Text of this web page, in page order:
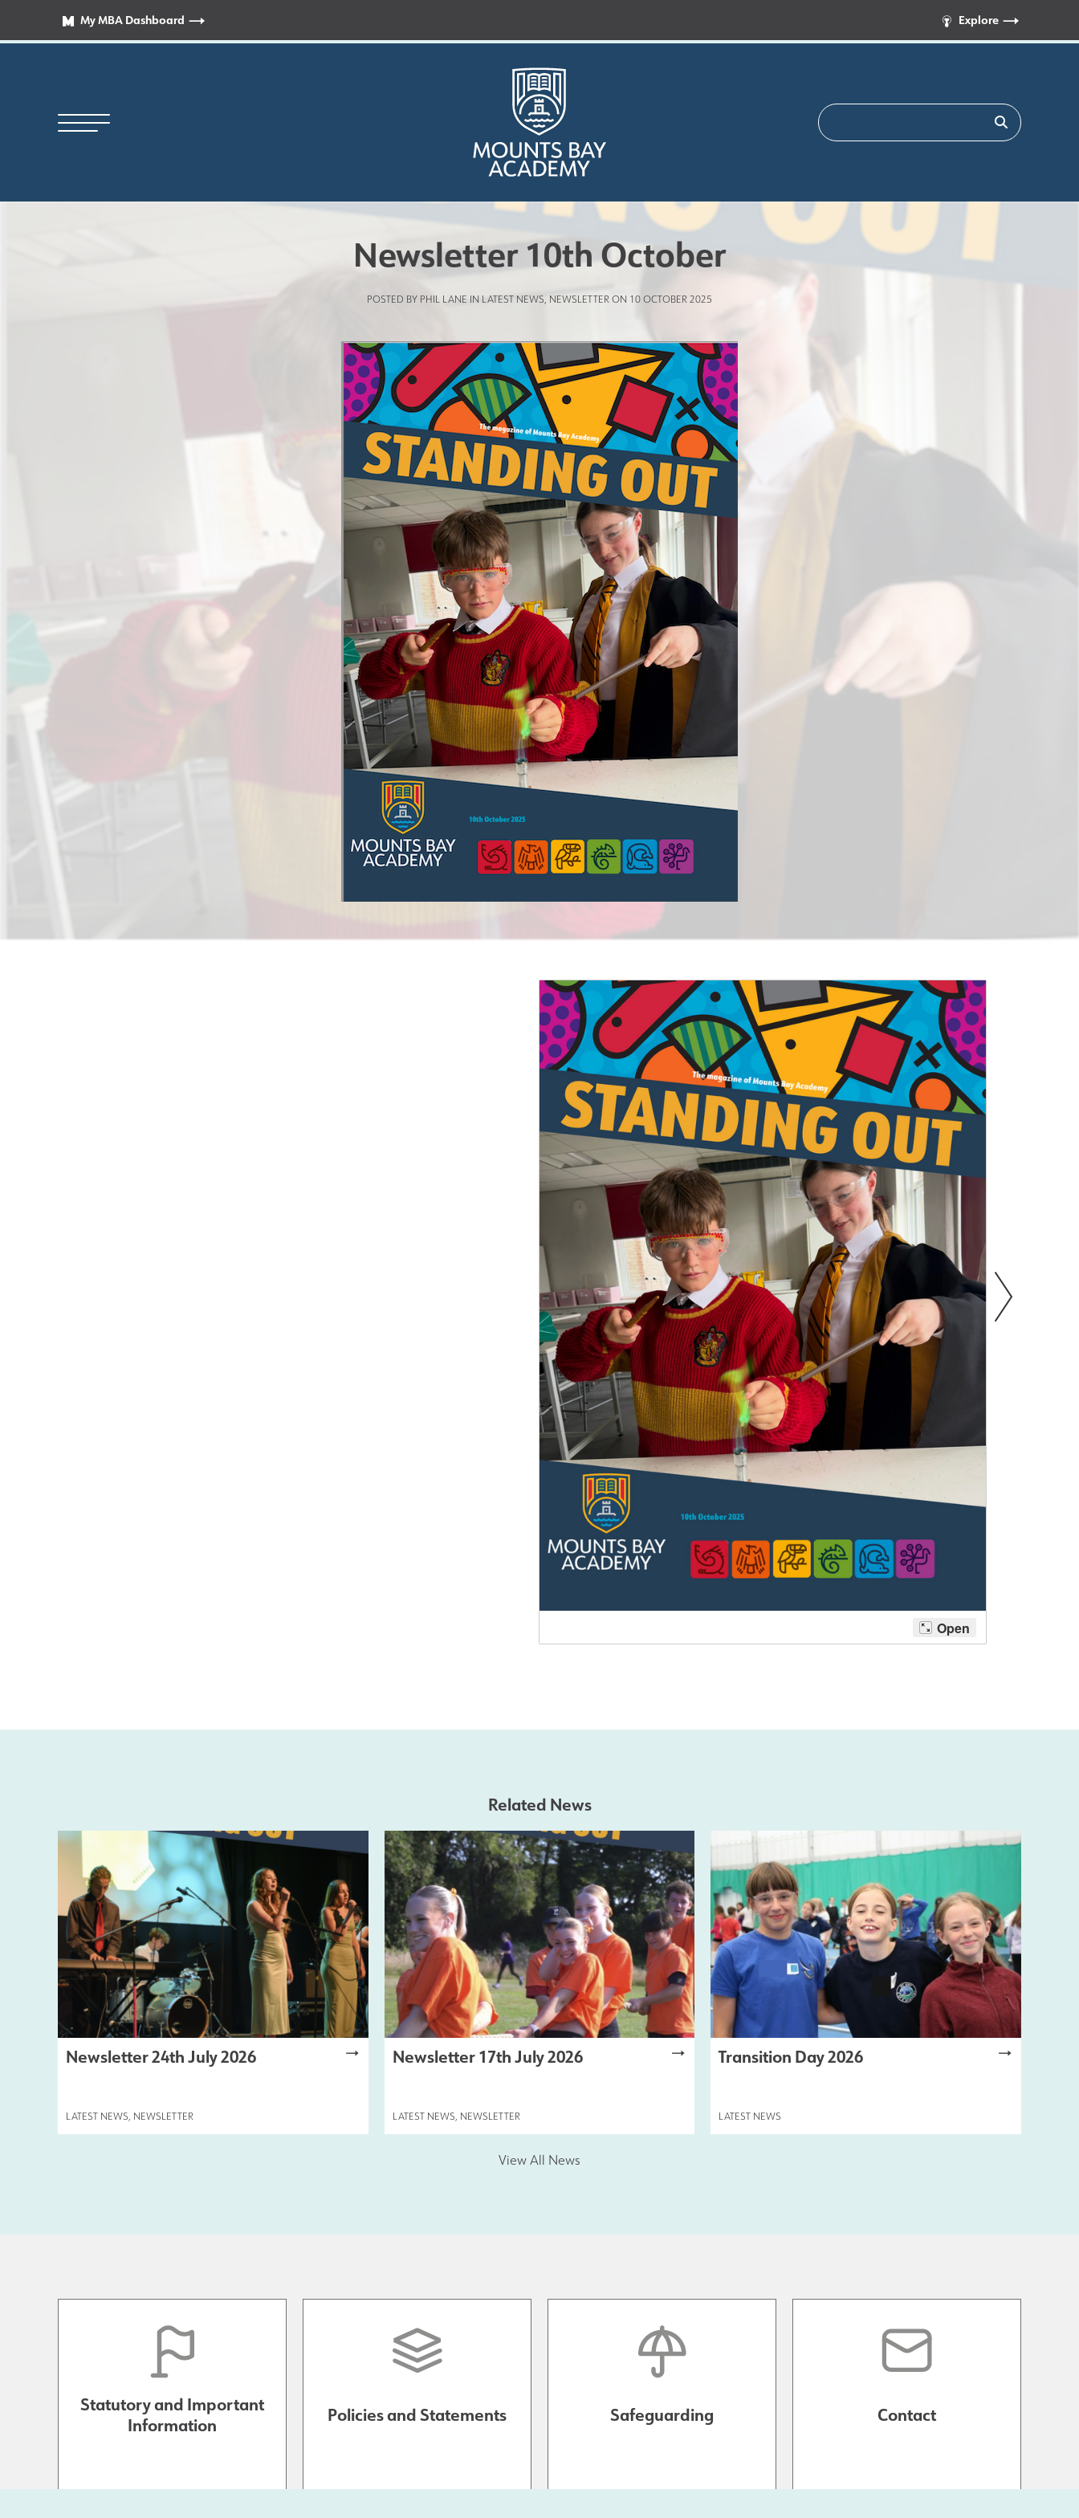
My MBA Dashboard Explore
Who are we?
Curriculum
Join Us
Alumni
Hire our Facilities
Football Development Centre Statutory & Key Information
Contact Us
Newsletter 10th October
POSTED BY PHIL LANE IN LATEST NEWS, NEWSLETTER ON 10 OCTOBER 2025
Related News
Newsletter 24th July 2026
LATEST NEWS NEWSLETTER
Newsletter 17th July 2026
LATEST NEWS NEWSLETTER
Transition Day 2026
LATEST NEWS
View All News
Statutory and Important
Information
Policies and Statements Safeguarding Contact